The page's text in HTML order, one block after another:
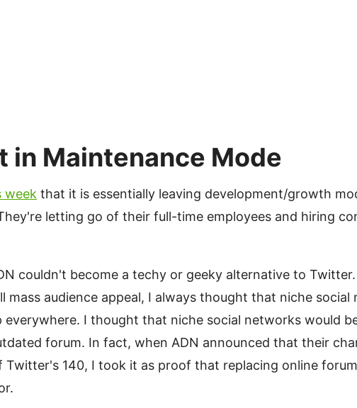
in Maintenance Mode
week that it is essentially leaving development/growth
letting go of their full-time employees and hiring
couldn't become a techy or geeky alternative to
audience appeal, I always thought that niche social
I thought that niche social networks would
forum. In fact, when ADN announced that their
Twitter's 140, I took it as proof that replacing online